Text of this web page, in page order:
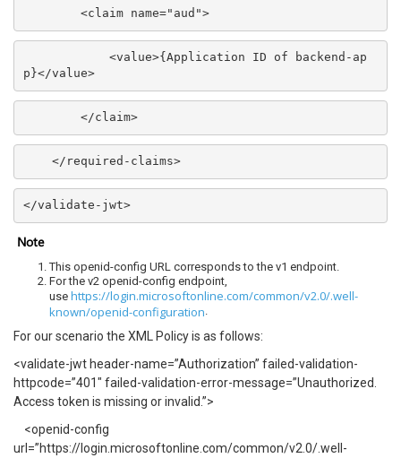
<claim name="aud">
<value>{Application ID of backend-ap
p}</value>
</claim>
</required-claims>
</validate-jwt>
Note
This openid-config URL corresponds to the v1 endpoint.
For the v2 openid-config endpoint,
use https://login.microsoftonline.com/common/v2.0/.well-
known/openid-configuration
For our scenario the XML Policy is as follows:
<validate-jwt header-name=”Authorization” failed-validation-
httpcode=”401″ failed-validation-error-message=”Unauthorized.
Access token is missing or invalid.”>
<openid-config
url=”https://login.microsoftonline.com/common/v2.0/.well-